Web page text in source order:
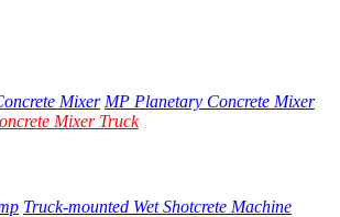
Mixer MP Planetary Concrete Mixer
Mixer Truck
Truck-mounted Wet Shotcrete Machine